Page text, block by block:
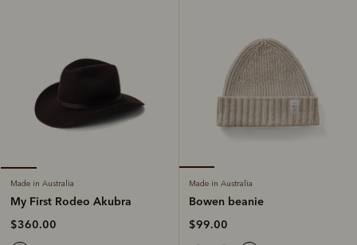
Made in Australia
My First Rodeo Akubra
$360.00
Made in Australia
Bowen beanie
$99.00